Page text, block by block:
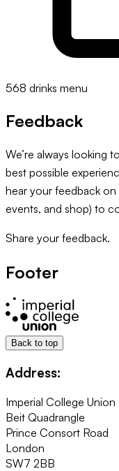
568 drinks menu
Feedback
We’re always looking
best possible
hear your feedback
events, and shop) to
Share your feedback.
Footer
Back to top
Address:
Imperial College Union
Beit Quadrangle
Prince Consort Road
London
SW7 2BB